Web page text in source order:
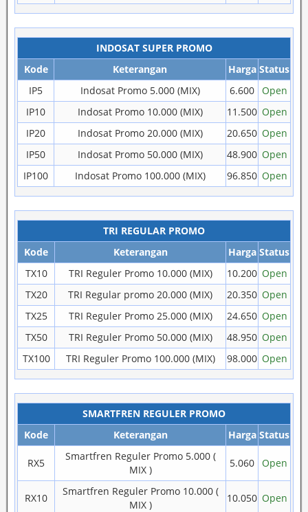
INDOSAT SUPER PROMO
Kode
Keterangan Harga Status
IP5
Indosat Promo 5.000 (MIX) 6.600
Open
IP10
Indosat Promo 10.000 (MIX) 11.500 Open
IP20
Indosat Promo 20.000 (MIX) 20.650 Open
IP50
Indosat Promo 50.000 (MIX) 48.900 Open
IP100
Indosat Promo 100.000 (MIX) 96.850 Open
TRI REGULAR PROMO
Kode
Keterangan Harga Status
TX10
TRI Reguler Promo 10.000 (MIX) 10.200 Open
TX20
TRI Regular promo 20.000 (MIX) 20.350 Open
TX25
TRI Reguler Promo 25.000 (MIX) 24.650 Open
TX50
TRI Reguler Promo 50.000 (MIX) 48.950 Open
TX100
TRI Reguler Promo 100.000 (MIX) 98.000 Open
SMARTFREN REGULER PROMO
Kode
Keterangan Harga Status
RX5
Smartfren Reguler Promo 5.000 (
MIX )
5.060 Open
RX10
Smartfren Reguler Promo 10.000 (
MIX )
10.050 Open